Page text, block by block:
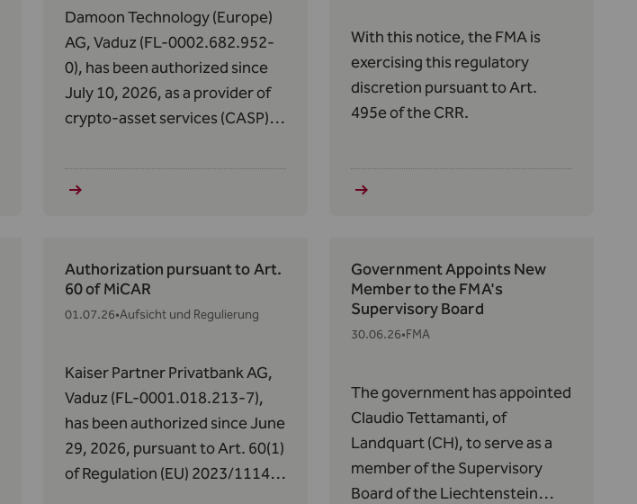
Damoon Technology (Europe)
AG, Vaduz (FL-0002.682.952-
0), has been authorized since
July 10, 2026, as a provider of
crypto-asset services (CASP)
Regulation (EU) 2023/1114 of
May 31, 2023, on Markets in
With this notice, the FMA is
exercising this regulatory
discretion pursuant to Art.
495e of the CRR.
Authorization pursuant to Art.
60 of MiCAR
01.07.26•Aufsicht und Regulierung
Kaiser Partner Privatbank AG,
Vaduz (FL-0001.018.213-7),
has been authorized since June
29, 2026, pursuant to Art. 60(1)
of Regulation (EU) 2023/1114
Government Appoints New
Member to the FMA's
Supervisory Board
30.06.26•FMA
The government has appointed
Claudio Tettamanti, of
Landquart (CH), to serve as a
member of the Supervisory
Board of the Liechtenstein